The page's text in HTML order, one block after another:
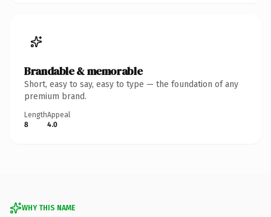
Brandable & memorable
Short, easy to say, easy to type — the foundation of any
premium brand.
Length
8
Appeal
4.0
WHY THIS NAME